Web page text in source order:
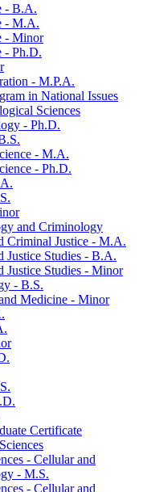
-​ B.A.
-​ M.A.
-​ Minor
-​ Ph.D.
-​ M.P.A.
in National Issues
Sciences
-​ Ph.D.
-​ M.A.
-​ Ph.D.
and Criminology
Criminal Justice -​ M.A.
Justice Studies -​ B.A.
Justice Studies -​ Minor
-​ B.S.
Medicine -​ Minor
Certificate
-​ Cellular and
-​ M.S.
-​ Cellular and